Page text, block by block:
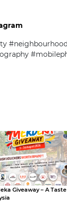
Giveaway – A